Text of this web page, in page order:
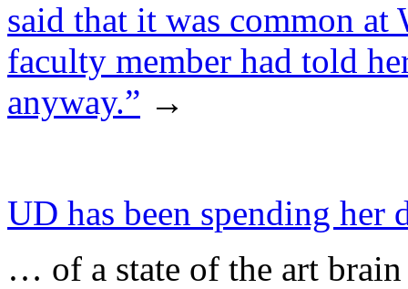
said that it was common at
faculty member had told
anyway.” →
UD has been spending
… of a state of the art